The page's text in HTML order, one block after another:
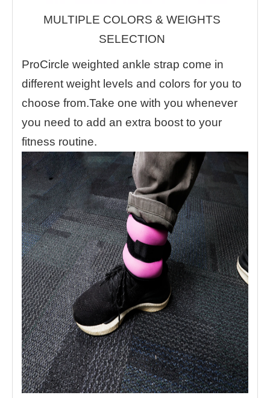
MULTIPLE COLORS & WEIGHTS
SELECTION
ProCircle weighted ankle strap come in
different weight levels and colors for you to
choose from.Take one with you whenever
you need to add an extra boost to your
fitness routine.